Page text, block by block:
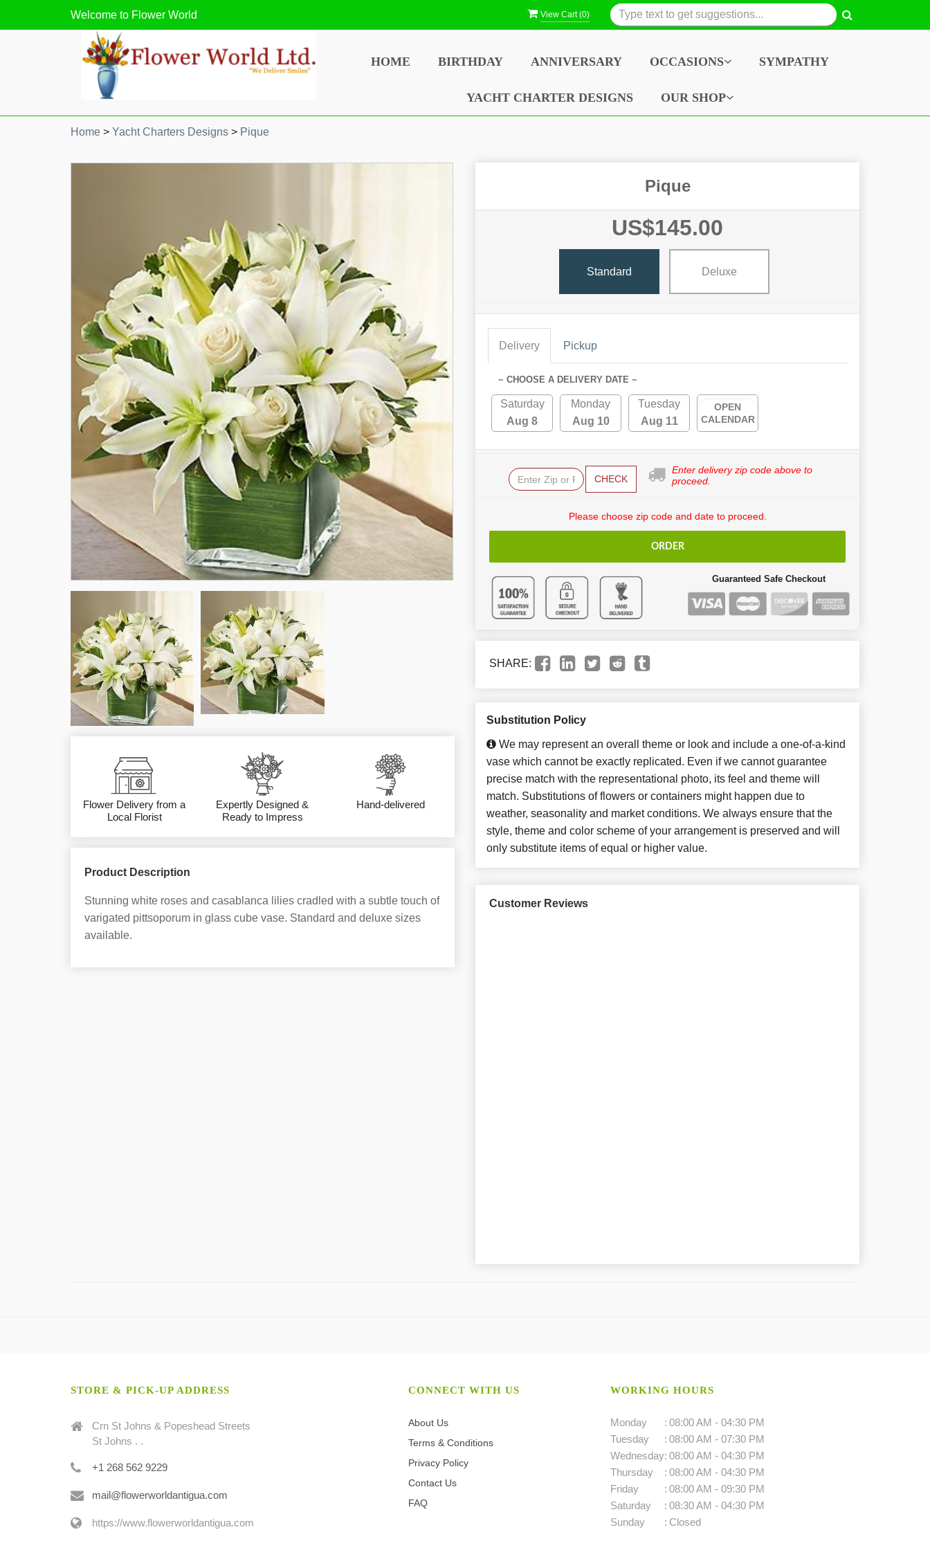
Welcome to Flower World View Cart (0)
HOME BIRTHDAY ANNIVERSARY OCCASIONS SYMPATHY
YACHT CHARTER DESIGNS OUR SHOP
Home > Yacht Charters Designs > Pique
Flower Delivery from a
Local Florist
Expertly Designed &
Ready to Impress
Hand-delivered
Product Description
Stunning white roses and casablanca lilies cradled with a subtle touch of
varigated pittsoporum in glass cube vase. Standard and deluxe sizes
available.
Pique
US$145.00
Standard Deluxe
Delivery Pickup
~ CHOOSE A DELIVERY DATE ~
Saturday
Aug 8
Monday
Aug 10
Tuesday
Aug 11
OPEN
CALENDAR
CHECK
Enter delivery zip code above to
proceed.
Please choose zip code and date to proceed.
ORDER
Guaranteed Safe Checkout
SHARE:
Substitution Policy
We may represent an overall theme or look and include a one-of-a-kind
vase which cannot be exactly replicated. Even if we cannot guarantee
precise match with the representational photo, its feel and theme will
match. Substitutions of flowers or containers might happen due to
weather, seasonality and market conditions. We always ensure that the
style, theme and color scheme of your arrangement is preserved and will
only substitute items of equal or higher value.
Customer Reviews
STORE & PICK-UP ADDRESS
Crn St Johns & Popeshead Streets
St Johns . .
+1 268 562 9229
mail@flowerworldantigua.com
https://www.flowerworldantigua.com
CONNECT WITH US
About Us
Terms & Conditions
Privacy Policy
Contact Us
FAQ
WORKING HOURS
Monday : 08:00 AM - 04:30 PM
Tuesday
: 08:00 AM - 07:30 PM
Wednesday: 08:00 AM - 04:30 PM
Thursday
: 08:00 AM - 04:30 PM
Friday
: 08:00 AM - 09:30 PM
Saturday
: 08:30 AM - 04:30 PM
Sunday
: Closed